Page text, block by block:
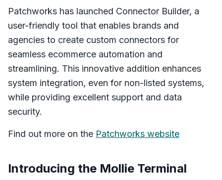
Patchworks has launched Connector Builder, a
user-friendly tool that enables brands and
agencies to create custom connectors for
seamless ecommerce automation and
streamlining. This innovative addition enhances
system integration, even for non-listed systems,
while providing excellent support and data
security.
Find out more on the Patchworks website
Introducing the Mollie Terminal